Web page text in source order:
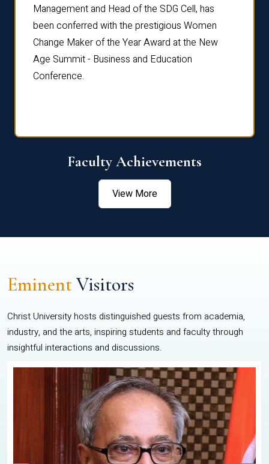
Management and Head of the SDG Cell, has
been conferred with the prestigious Women
Change Maker of the Year Award at the New
Age Summit - Business and Education
Conference.
Faculty Achievements
View More
EminentVisitors
Christ University hosts distinguished guests from academia,
industry, and the arts, inspiring students and faculty through
insightful interactions and discussions.